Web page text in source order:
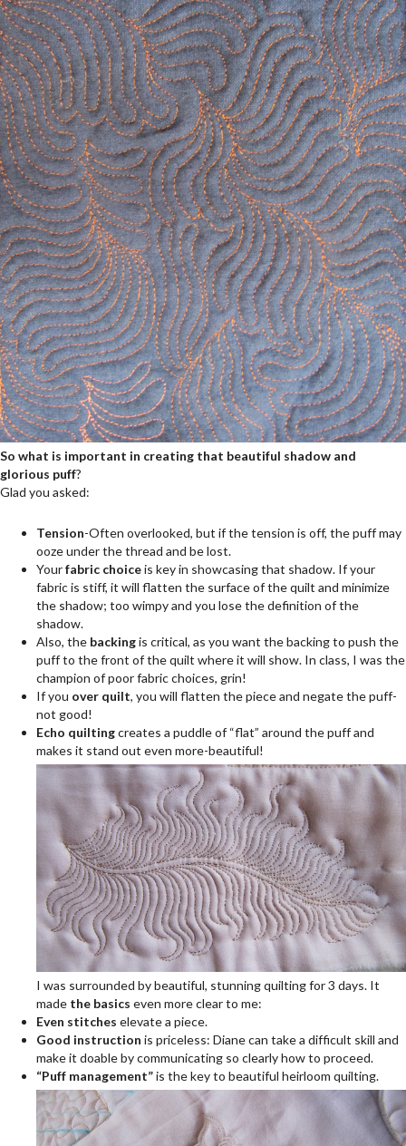
So what is important in creating that beautiful shadow and
glorious puff?
Glad you asked:
Tension-Often overlooked, but if the tension is off, the puff may
ooze under the thread and be lost.
Yourfabric choiceis key in showcasing that shadow. If your
fabric is stiff, it will flatten the surface of the quilt and minimize
the shadow; too wimpy and you lose the definition of the
shadow.
Also, the backingis critical, as you want the backing to push the
puff to the front of the quilt where it will show. In class, I was the
champion of poor fabric choices, grin!
If you over quilt, you will flatten the piece and negate the puff-
not good!
Echo quiltingcreates a puddle of “flat” around the puff and
makes it stand out even more-beautiful!
I was surrounded by beautiful, stunning quilting for 3 days. It
made the basics even more clear to me:
Even stitches elevate a piece.
Good instruction is priceless: Diane can take a difficult skill and
make it doable by communicating so clearly how to proceed.
“Puff management”is the key to beautiful heirloom quilting.